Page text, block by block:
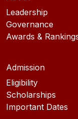
Leadership
Governance
Awards &
Admission
Eligibility
Scholarships
Important Dates